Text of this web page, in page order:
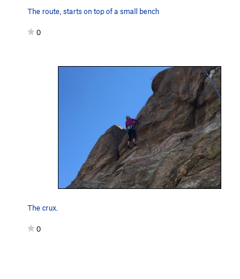
The route, starts on top of a small bench
0
The crux.
0